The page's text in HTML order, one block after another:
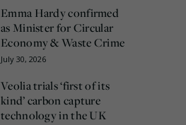
Emma Hardy confirmed
as Minister for Circular
Economy & Waste Crime
July 30, 2026
Veolia trials ‘first of its
kind’ carbon capture
technology in the UK